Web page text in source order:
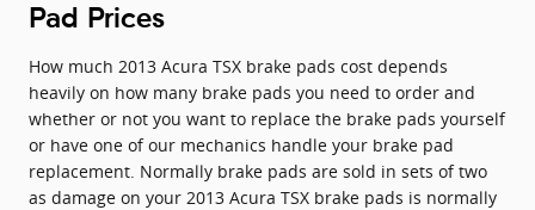
Pad Prices
How much 2013 Acura TSX brake pads cost depends
heavily on how many brake pads you need to order and
whether or not you want to replace the brake pads yourself
or have one of our mechanics handle your brake pad
replacement. Normally brake pads are sold in sets of two
as damage on your 2013 Acura TSX brake pads is normally